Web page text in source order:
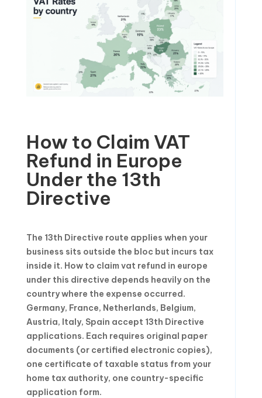
How to Claim VAT
Refund in Europe
Under the 13th
Directive
The 13th Directive route applies when your
business sits outside the bloc but incurs tax
inside it. How to claim vat refund in europe
under this directive depends heavily on the
country where the expense occurred.
Germany, France, Netherlands, Belgium,
Austria, Italy, Spain accept 13th Directive
applications. Each requires original paper
documents (or certified electronic copies),
one certificate of taxable status from your
home tax authority, one country-specific
application form.